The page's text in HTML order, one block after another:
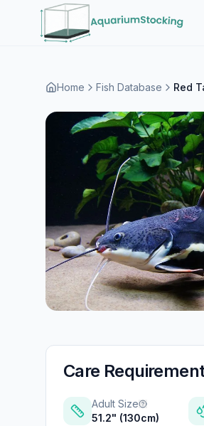
Home Fish Database Red
Care
Adult Size
51.2" (130cm)